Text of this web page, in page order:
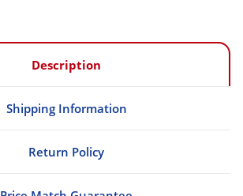
Description
Shipping Information
Return Policy